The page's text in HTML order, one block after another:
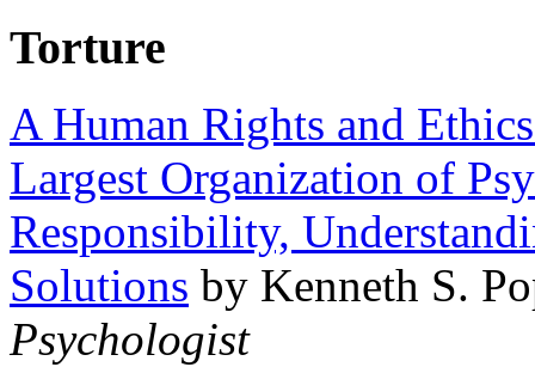
Torture
A Human Rights and
Largest Organization of
Responsibility,
Solutions by Kenneth S.
Psychologist